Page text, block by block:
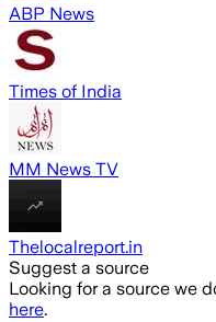
ABP News
Times of India
MM News TV
Thelocalreport.in
Suggest a source
Looking for a source we
here.